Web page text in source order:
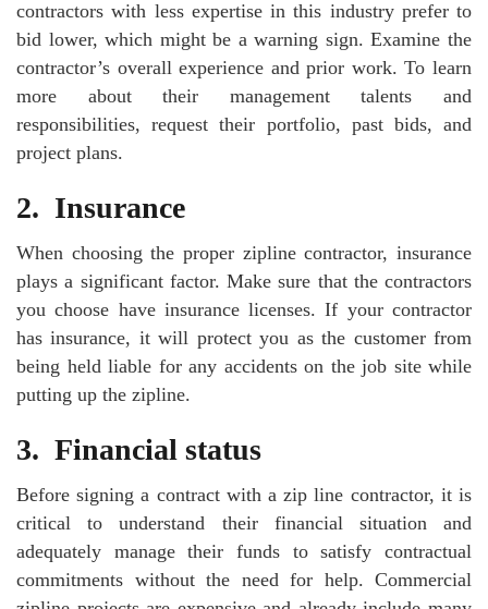
contractors with less expertise in this industry prefer to
bid lower, which might be a warning sign. Examine the
contractor’s overall experience and prior work. To learn
more about their management talents and
responsibilities, request their portfolio, past bids, and
project plans.
2. Insurance
When choosing the proper zipline contractor, insurance
plays a significant factor. Make sure that the contractors
you choose have insurance licenses. If your contractor
has insurance, it will protect you as the customer from
being held liable for any accidents on the job site while
putting up the zipline.
3. Financial status
Before signing a contract with a zip line contractor, it is
critical to understand their financial situation and
adequately manage their funds to satisfy contractual
commitments without the need for help. Commercial